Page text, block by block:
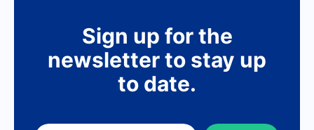
Sign up for the
newsletter to stay up
to date.